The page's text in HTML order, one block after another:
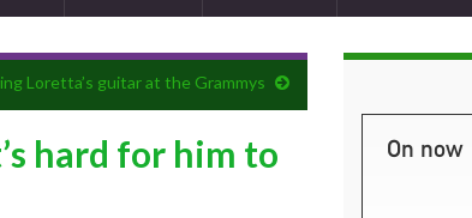
Loretta’s guitar at the Grammys
hard for him to
On now